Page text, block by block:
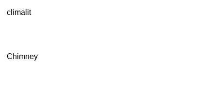
climalit
Chimney